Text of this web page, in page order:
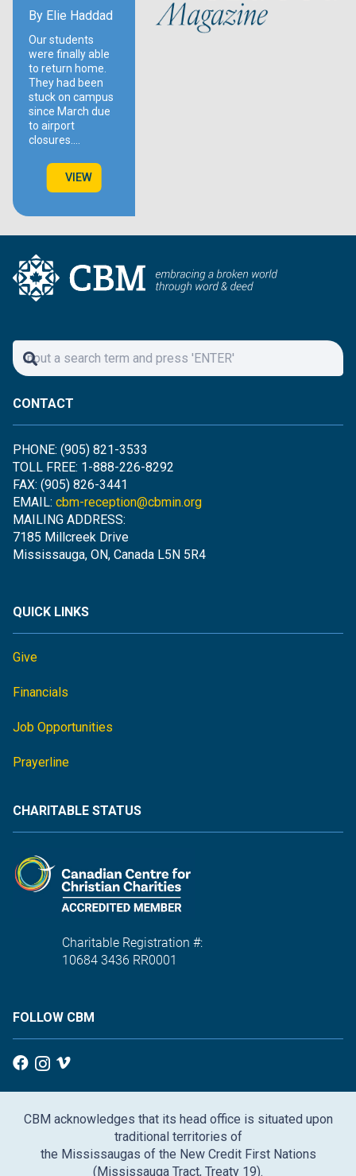
By Elie Haddad
Our students
were finally able
to return home.
They had been
stuck on campus
since March due
to airport
closures.…
VIEW
CONTACT
PHONE: (905) 821-3533
TOLL FREE: 1-888-226-8292
FAX: (905) 826-3441
EMAIL: cbm-reception@cbmin.org
MAILING ADDRESS:
7185 Millcreek Drive
Mississauga, ON, Canada L5N 5R4
QUICK LINKS
Give
Financials
Job Opportunities
Prayerline
CHARITABLE STATUS
Charitable Registration #:
10684 3436 RR0001
FOLLOW CBM
CBM acknowledges that its head office is situated upon
traditional territories of
the Mississaugas of the New Credit First Nations
(Mississauga Tract, Treaty 19).